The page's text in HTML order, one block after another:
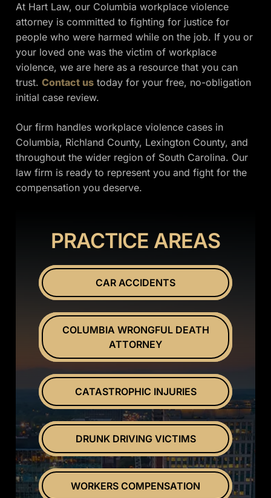
At Hart Law, our Columbia workplace violence
attorney is committed to fighting for justice for
people who were harmed while on the job. If you or
your loved one was the victim of workplace
violence, we are here as a resource that you can
trust.Contact us today for your free, no-obligation
initial case review.
Our firm handles workplace violence cases in
Columbia, Richland County, Lexington County, and
throughout the wider region of South Carolina. Our
law firm is ready to represent you and fight for the
compensation you deserve.
PRACTICE AREAS
CAR ACCIDENTS
COLUMBIA WRONGFUL DEATH
ATTORNEY
CATASTROPHIC INJURIES
DRUNK DRIVING VICTIMS
WORKERS COMPENSATION